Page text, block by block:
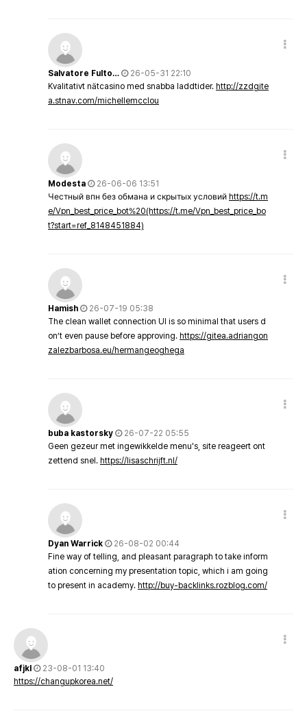
Salvatore Fulto…
26-05-31 22:10
Kvalitativt nätcasino med snabba laddtider. http://zzdgite
a.stnav.com/michellemcclou
Modesta
26-06-06 13:51
Честный впн без обмана и скрытых условий https://t.m
e/Vpn_best_price_bot%20(https://t.me/Vpn_best_price_bo
t?start=ref_8148451884)
Hamish
26-07-19 05:38
The clean wallet connection UI is so minimal that users d
on’t even pause before approving. https://gitea.adriangon
zalezbarbosa.eu/hermangeoghega
buba kastorsky
26-07-22 05:55
Geen gezeur met ingewikkelde menu's, site reageert ont
zettend snel. https://lisaschrijft.nl/
Dyan Warrick
26-08-02 00:44
Fine way of telling, and pleasant paragraph to take inform
ation concerning my presentation topic, which i am going
to present in academy. http://buy-backlinks.rozblog.com/
afjkl
23-08-01 13:40
https://changupkorea.net/